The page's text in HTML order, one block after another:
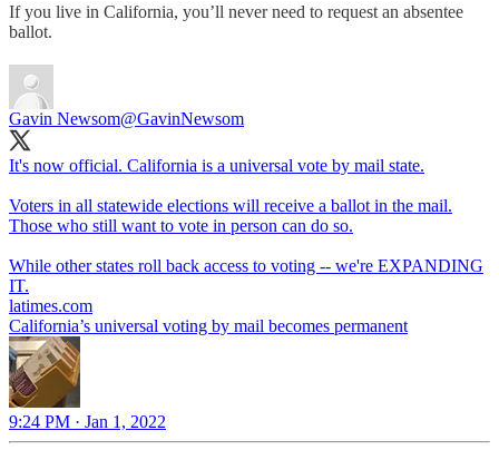
If you live in California, you’ll never need to request an absentee
ballot.
Gavin Newsom@GavinNewsom
It's now official. California is a universal vote by mail state.
Voters in all statewide elections will receive a ballot in the mail.
Those who still want to vote in person can do so.
While other states roll back access to voting -- we're EXPANDING
IT.
latimes.com
California’s universal voting by mail becomes permanent
9:24 PM · Jan 1, 2022